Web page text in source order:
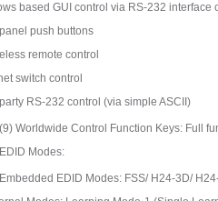
based GUI control via RS-232 interface
push buttons
remote control
switch control
RS-232 control (via simple ASCII)
Worldwide Control Function Keys: Full
Modes:
EDID Modes: FSS/ H24-3D/